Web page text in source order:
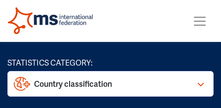
STATISTICS CATEGORY:
Country classification